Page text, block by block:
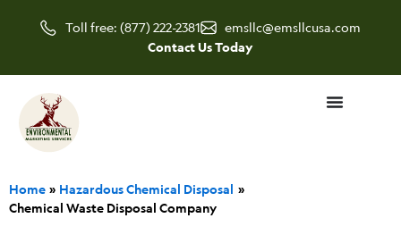
Toll free: (877) 222-2381
emsllc@emsllcusa.com
Contact Us Today
Home
Hazardous Chemical Disposal
Chemical Waste Disposal Company